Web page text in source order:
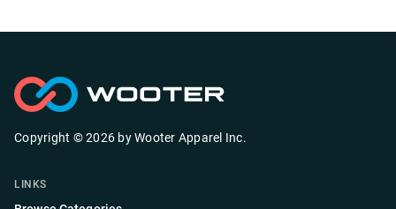
Copyright ©2026 by Wooter Apparel Inc.
LINKS